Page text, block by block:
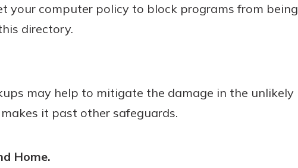
your computer policy to block programs from being
directory.
may help to mitigate the damage in the unlikely
it past other safeguards.
Home.